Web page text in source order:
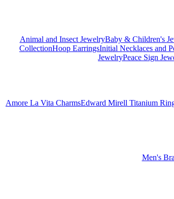
Animal and Insect JewelryBaby & Children's
CollectionHoop EarringsInitial Necklaces and
JewelryPeace Sign
Amore La Vita CharmsEdward Mirell Titanium
Men's